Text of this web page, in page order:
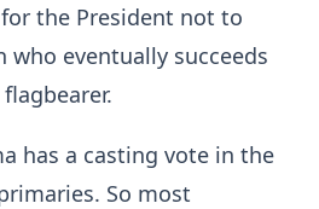
the President not to
who eventually succeeds
has a casting vote in the
So most